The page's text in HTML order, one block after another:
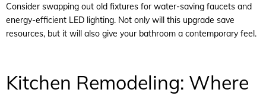
Consider swapping out old fixtures for water-saving faucets and
energy-efficient LED lighting. Not only will this upgrade save
resources, but it will also give your bathroom a contemporary feel.
Kitchen Remodeling: Where